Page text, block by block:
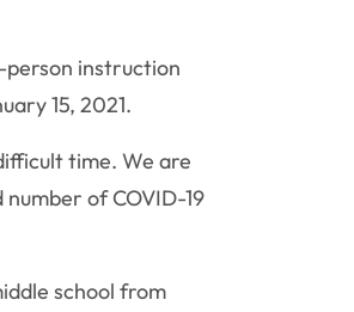
person instruction
15, 2021.
time. We are
of COVID-19
school from